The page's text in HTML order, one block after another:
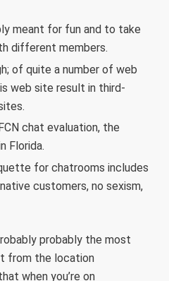
meant for fun and to take
different members.
of quite a number of web
web site result in third-
chat evaluation, the
Florida.
for chatrooms includes
customers, no sexism,
probably the most
from the location
when you’re on